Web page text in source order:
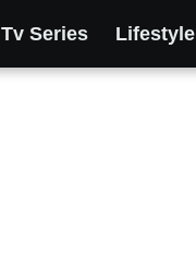
Tv Series Lifestyle